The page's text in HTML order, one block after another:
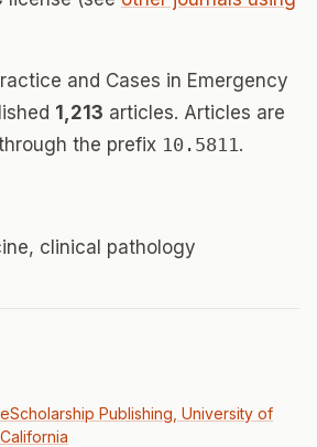
and Cases in Emergency
1,213 articles. Articles are
the prefix 10.5811.
clinical pathology
eScholarship Publishing, University of
California